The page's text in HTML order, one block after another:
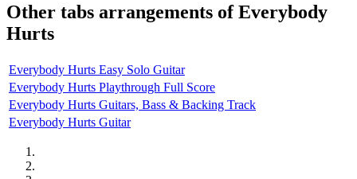
Other tabs arrangements ofEverybody
Hurts
Everybody Hurts Easy Solo Guitar
Everybody Hurts Playthrough Full Score
Everybody Hurts Guitars, Bass & Backing Track
Everybody Hurts Guitar